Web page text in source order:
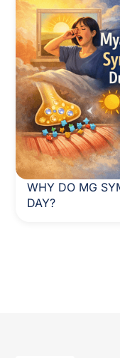
WHY DO MG
DAY?